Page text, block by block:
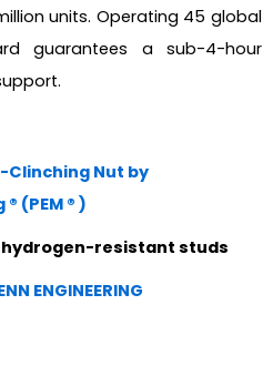
units. Operating 45 global
guarantees a sub-4-hour
Clinching Nut by
(PEM ® )
resistant studs
ENGINEERING